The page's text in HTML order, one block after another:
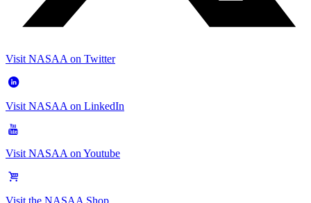
Visit NASAA on Twitter
Visit NASAA on LinkedIn
Visit NASAA on Youtube